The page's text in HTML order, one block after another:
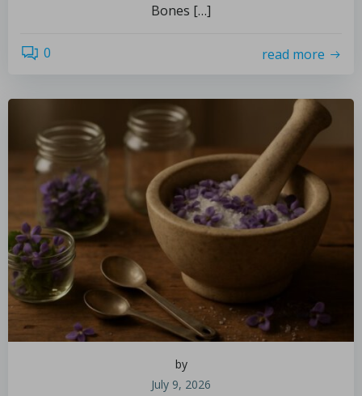
Bones […]
0 read more
by
July 9, 2026